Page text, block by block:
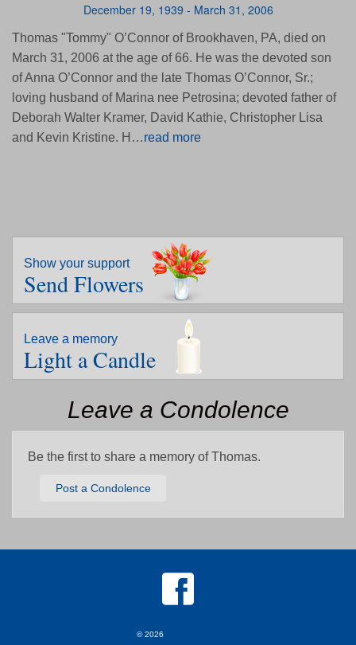
December 19, 1939 - March 31, 2006
Thomas "Tommy" O’Connor of Brookhaven, PA, died on
March 31, 2006 at the age of 66. He was the devoted son
of Anna O’Connor and the late Thomas O’Connor, Sr.;
loving husband of Marina nee Petrosina; devoted father of
Deborah Walter Kramer, David Kathie, Christopher Lisa
and Kevin Kristine. H…read more
Show your support
Send Flowers
Leave a memory
Light a Candle
Leave a Condolence
Be the first to share a memory of Thomas.
Post a Condolence
© 2026